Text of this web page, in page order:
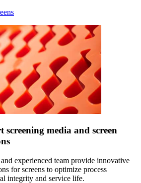
screening media and screen
experienced team provide innovative
for screens to optimize process
integrity and service life.